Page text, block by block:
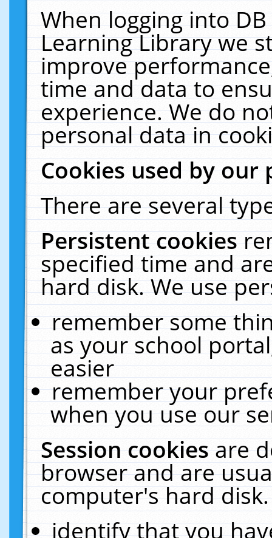
When logging into
Learning Library we
improve
time and data to
experience. We do
personal data in
Cookies used by our
There are several
Persistent cookies
specified time and
hard disk. We use
remember some
as your school
easier
remember your
when you use our
Session cookiesare
browser and are
computer's hard
identify that you